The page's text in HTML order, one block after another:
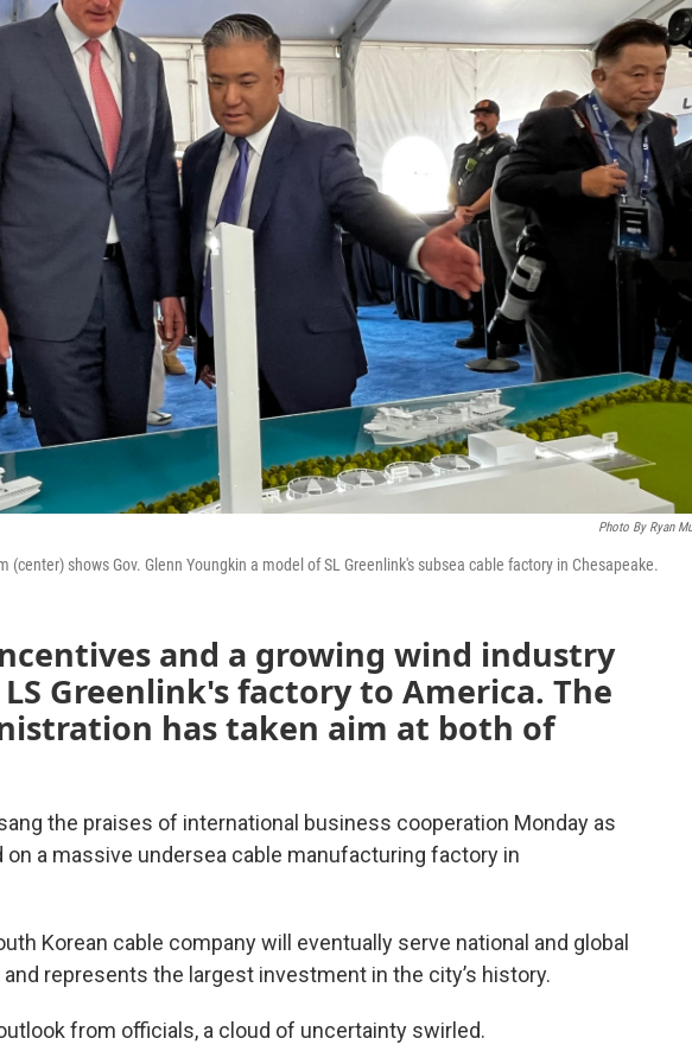
Photo By Ryan
(center) shows Gov. Glenn Youngkin a model of SL Greenlink's subsea cable factory in Chesapeake.
and a growing wind industry
Greenlink's factory to America. The
has taken aim at both of
the praises of international business cooperation Monday as
on a massive undersea cable manufacturing factory in
Korean cable company will eventually serve national and global
represents the largest investment in the city’s history.
from officials, a cloud of uncertainty swirled.